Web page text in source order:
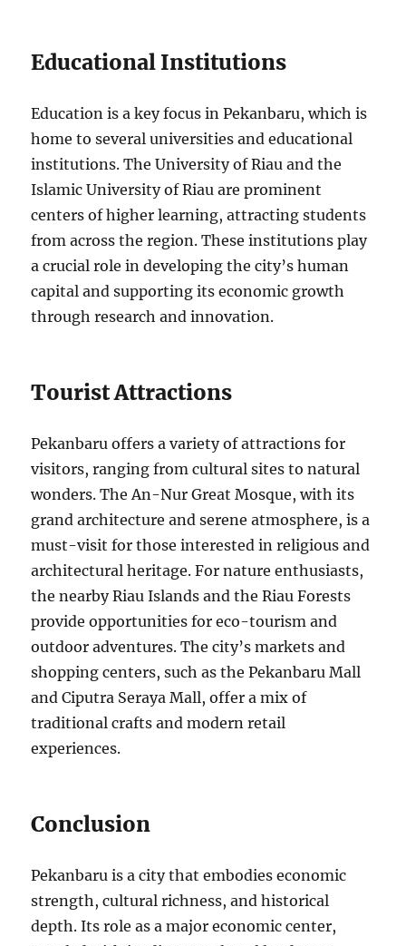
Educational Institutions
Education is a key focus in Pekanbaru, which is
home to several universities and educational
institutions. The University of Riau and the
Islamic University of Riau are prominent
centers of higher learning, attracting students
from across the region. These institutions play
a crucial role in developing the city’s human
capital and supporting its economic growth
through research and innovation.
Tourist Attractions
Pekanbaru offers a variety of attractions for
visitors, ranging from cultural sites to natural
wonders. The An-Nur Great Mosque, with its
grand architecture and serene atmosphere, is a
must-visit for those interested in religious and
architectural heritage. For nature enthusiasts,
the nearby Riau Islands and the Riau Forests
provide opportunities for eco-tourism and
outdoor adventures. The city’s markets and
shopping centers, such as the Pekanbaru Mall
and Ciputra Seraya Mall, offer a mix of
traditional crafts and modern retail
experiences.
Conclusion
Pekanbaru is a city that embodies economic
strength, cultural richness, and historical
depth. Its role as a major economic center,